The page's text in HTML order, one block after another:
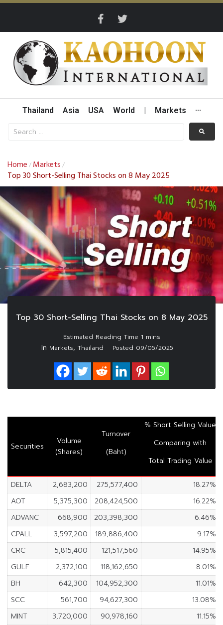
Thailand Asia USA World Markets ···
Home / Markets /
Top 30 Short-Selling Thai Stocks on 8 May 2025
Top 30 Short-Selling Thai Stocks on 8 May 2025
In Markets, Thailand Posted 09/05/2025
Securities
Volume
(Shares)
Turnover
(Baht)
% Short Selling Value
Comparing with
Total Trading Value
DELTA 2,683,200 275,577,400
18.27%
AOT
5,375,300 208,424,500
16.22%
ADVANC
668,900 203,398,300
6.46%
CPALL
3,597,200 189,886,400
9.17%
CRC
5,815,400 121,517,560
14.95%
GULF
2,372,100 118,162,650
8.01%
BH
642,300 104,952,300
11.01%
SCC
561,700 94,627,300
13.08%
MINT
3,720,000 90,978,160
11.15%